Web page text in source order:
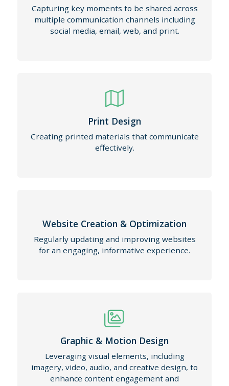
Capturing key moments to be shared across
multiple communication channels including
social media, email, web, and print.
Print Design
Creating printed materials that communicate
effectively.
Website Creation & Optimization
Regularly updating and improving websites
for an engaging, informative experience.
Graphic & Motion Design
Leveraging visual elements, including
imagery, video, audio, and creative design, to
enhance content engagement and